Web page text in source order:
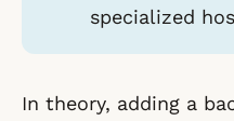
specialized
In theory, adding a